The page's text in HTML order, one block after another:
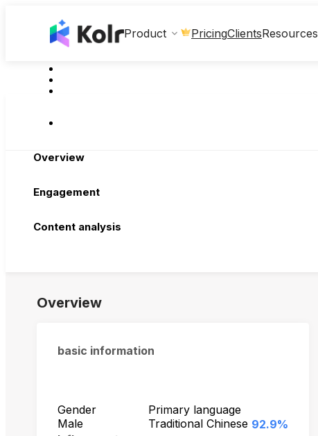
Product PricingClientsResources
Overview
Engagement
Content analysis
Overview
basic information
Gender
Male
Primary language
Traditional Chinese 92.9%